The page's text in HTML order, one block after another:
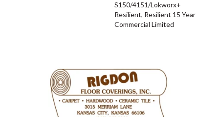
S150/4151/Lokworx+
Resilient, Resilient 15 Year
Commercial Limited